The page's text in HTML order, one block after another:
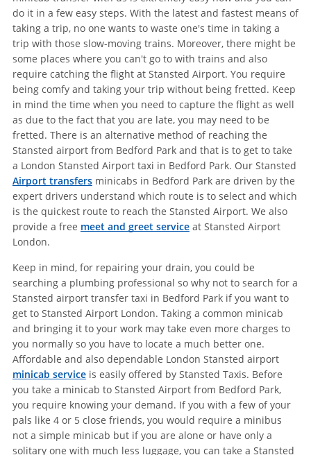
do it in a few easy steps. With the latest and fastest means of
taking a trip, no one wants to waste one's time in taking a
trip with those slow-moving trains. Moreover, there might be
some places where you can't go to with trains and also
require catching the flight at Stansted Airport. You require
being comfy and taking your trip without being fretted. Keep
in mind the time when you need to capture the flight as well
as due to the fact that you are late, you may need to be
fretted. There is an alternative method of reaching the
Stansted airport from Bedford Park and that is to get to take
a London Stansted Airport taxi in Bedford Park. Our Stansted
Airport transfersminicabs in Bedford Park are driven by the
expert drivers understand which route is to select and which
is the quickest route to reach the Stansted Airport. We also
provide a free meet and greet serviceat Stansted Airport
London.
Keep in mind, for repairing your drain, you could be
searching a plumbing professional so why not to search for a
Stansted airport transfer taxi in Bedford Park if you want to
get to Stansted Airport London. Taking a common minicab
and bringing it to your work may take even more charges to
you normally so you have to locate a much better one.
Affordable and also dependable London Stansted airport
minicab serviceis easily offered by Stansted Taxis. Before
you take a minicab to Stansted Airport from Bedford Park,
you require knowing your demand. If you with a few of your
pals like 4 or 5 close friends, you would require a minibus
not a simple minicab but if you are alone or have only a
solitary one with much less luggage, you can take a Stansted